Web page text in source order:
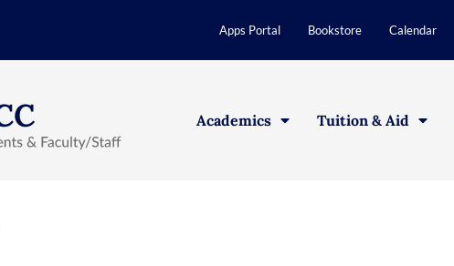
Apps Portal Bookstore Calendar
Academics Tuition & Aid